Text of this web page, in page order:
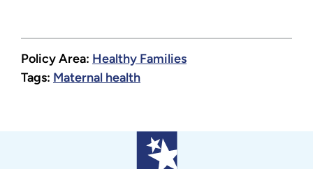
Policy Area: Healthy Families
Tags: Maternal health